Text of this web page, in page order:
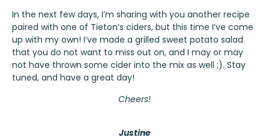
In the next few days, I’m sharing with you another recipe
paired with one of Tieton’s ciders, but this time I’ve come
up with my own! I’ve made a grilled sweet potato salad
that you do not want to miss out on, and I may or may
not have thrown some cider into the mix as well ;). Stay
tuned, and have a great day!
Cheers!
Justine